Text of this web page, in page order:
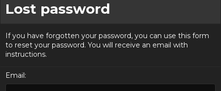
Lost password
If you have forgotten your password, you can use this form
to reset your password. You will receive an email with
instructions.
Email